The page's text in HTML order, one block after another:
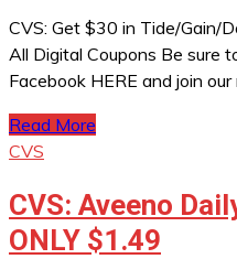
CVS: Get $30 in Tide/Gain/
All Digital Coupons Be sure
Facebook HERE and join
Read More
CVS
CVS: Aveeno
ONLY $1.49